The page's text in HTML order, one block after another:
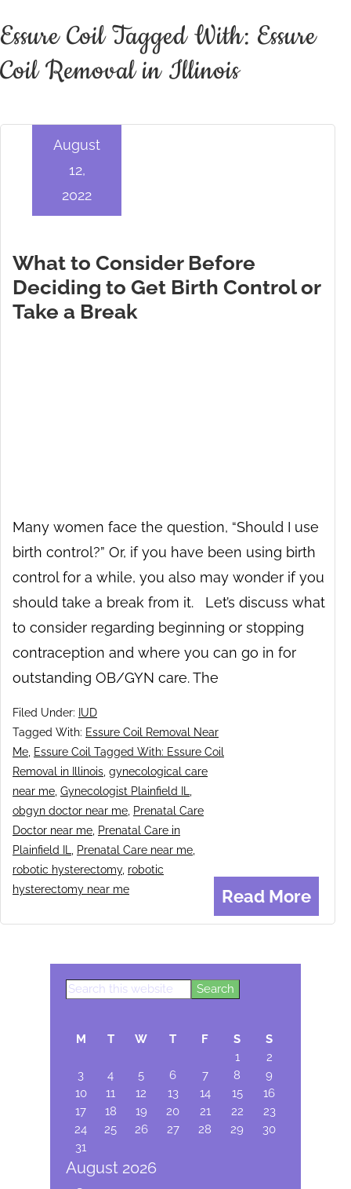
Essure Coil Tagged With: Essure
Coil Removal in Illinois
What to Consider Before
Deciding to Get Birth Control or
Take a Break
August
12,
2022
Many women face the question, “Should I use
birth control?” Or, if you have been using birth
control for a while, you also may wonder if you
should take a break from it. Let’s discuss what
to consider regarding beginning or stopping
contraception and where you can go in for
outstanding OB/GYN care. The
Read More
Filed Under: IUD
Tagged With: Essure Coil Removal Near
Me Essure Coil Tagged With: Essure Coil
Removal in Illinois gynecological care
near me Gynecologist Plainfield IL
obgyn doctor near me Prenatal Care
Doctor near me Prenatal Care in
Plainfield IL
Prenatal Care near me
robotic hysterectomy, robotic
hysterectomy near me
Primary
Search
this
August 2026
M T W T F S
S
1
2
3
4 5 6 7 8
9
10
11 12 13 14 15
16
17
18 19 20 21 22
23
24
25 26 27 28 29
30
31